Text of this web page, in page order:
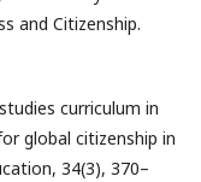
and Citizenship.
curriculum in
global citizenship in
34(3), 370–